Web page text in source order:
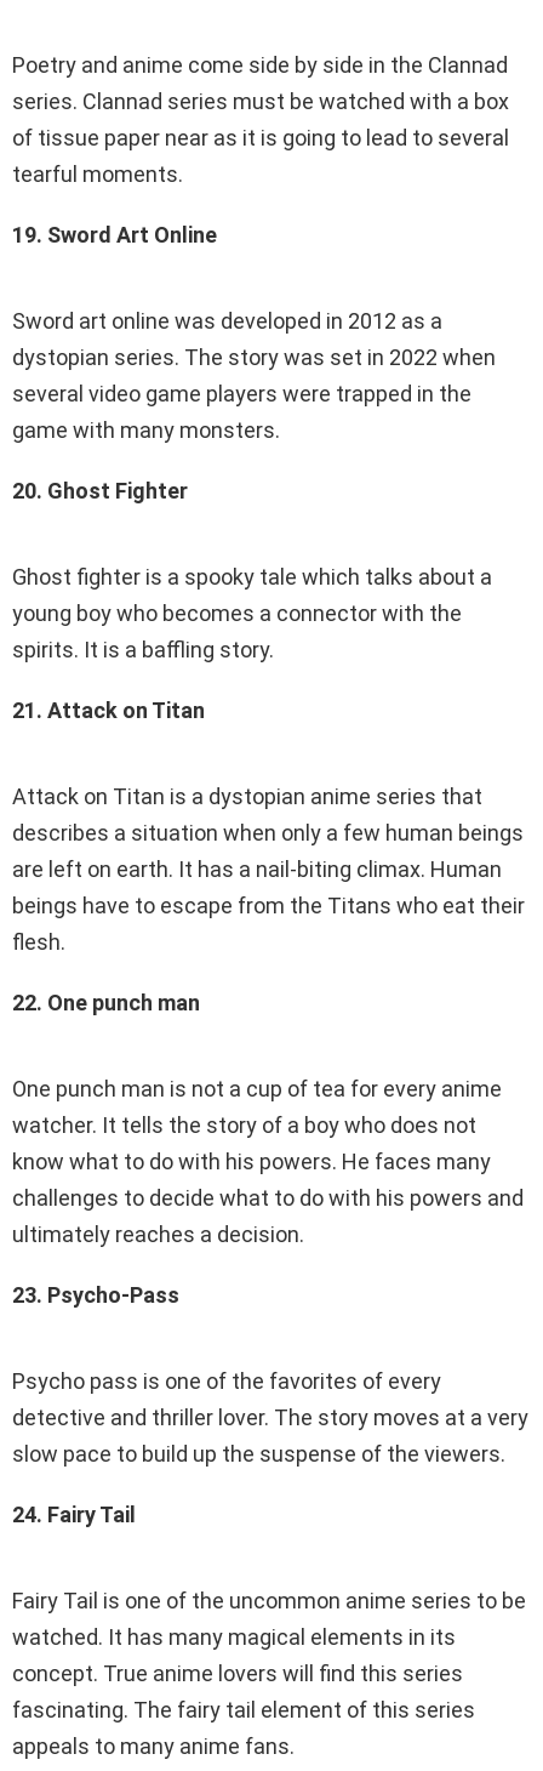
Poetry and anime come side by side in the Clannad
series. Clannad series must be watched with a box
of tissue paper near as it is going to lead to several
tearful moments.
19. Sword Art Online
Sword art online was developed in 2012 as a
dystopian series. The story was set in 2022 when
several video game players were trapped in the
game with many monsters.
20. Ghost Fighter
Ghost fighter is a spooky tale which talks about a
young boy who becomes a connector with the
spirits. It is a baffling story.
21. Attack on Titan
Attack on Titan is a dystopian anime series that
describes a situation when only a few human beings
are left on earth. It has a nail-biting climax. Human
beings have to escape from the Titans who eat their
flesh.
22. One punch man
One punch man is not a cup of tea for every anime
watcher. It tells the story of a boy who does not
know what to do with his powers. He faces many
challenges to decide what to do with his powers and
ultimately reaches a decision.
23. Psycho-Pass
Psycho pass is one of the favorites of every
detective and thriller lover. The story moves at a very
slow pace to build up the suspense of the viewers.
24. Fairy Tail
Fairy Tail is one of the uncommon anime series to be
watched. It has many magical elements in its
concept. True anime lovers will find this series
fascinating. The fairy tail element of this series
appeals to many anime fans.